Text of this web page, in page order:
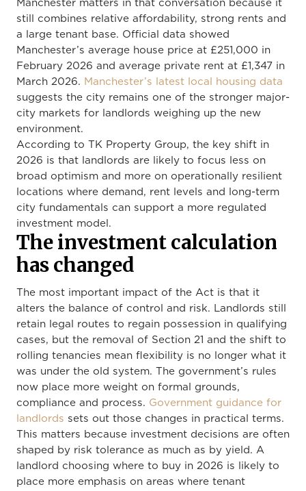
Manchester matters in that conversation because it
still combines relative affordability, strong rents and
a large tenant base. Official data showed
Manchester’s average house price at £251,000 in
February 2026 and average private rent at £1,347 in
March 2026. Manchester’s latest local housing data
suggests the city remains one of the stronger major-
city markets for landlords weighing up the new
environment.
According to TK Property Group, the key shift in
2026 is that landlords are likely to focus less on
broad optimism and more on operationally resilient
locations where demand, rent levels and long-term
city fundamentals can support a more regulated
investment model.
The investment calculation
has changed
The most important impact of the Act is that it
alters the balance of control and risk. Landlords still
retain legal routes to regain possession in qualifying
cases, but the removal of Section 21 and the shift to
rolling tenancies mean flexibility is no longer what it
was under the old system. The government’s rules
now place more weight on formal grounds,
compliance and process. Government guidance for
landlords sets out those changes in practical terms.
This matters because investment decisions are often
shaped by risk tolerance as much as by yield. A
landlord choosing where to buy in 2026 is likely to
place more emphasis on areas where tenant